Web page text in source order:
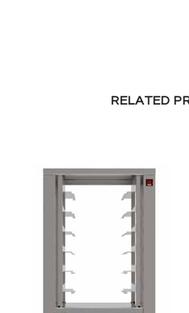
RELATED